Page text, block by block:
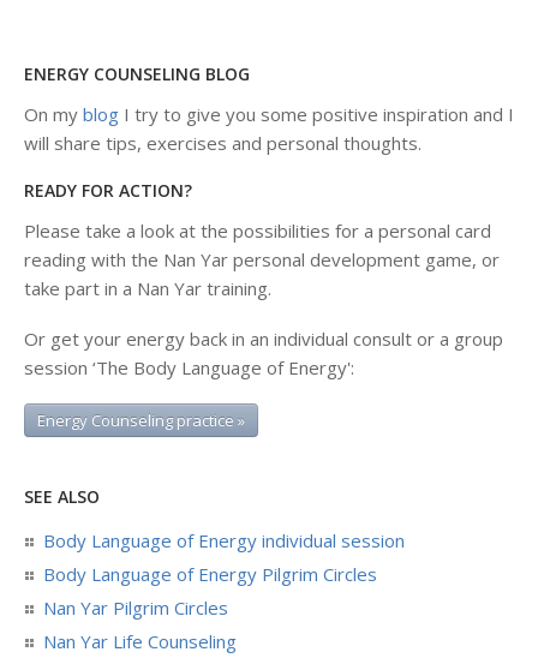
ENERGY COUNSELING BLOG
On my blog I try to give you some positive inspiration and I
will share tips, exercises and personal thoughts.
READY FOR ACTION?
Please take a look at the possibilities for a personal card
reading with the Nan Yar personal development game, or
take part in a Nan Yar training.
Or get your energy back in an individual consult or a group
session ‘The Body Language of Energy':
Energy Counseling practice »
SEE ALSO
Body Language of Energy individual session
Body Language of Energy Pilgrim Circles
Nan Yar Pilgrim Circles
Nan Yar Life Counseling